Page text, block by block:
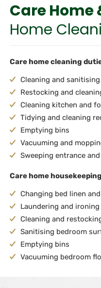
Care Home
Home
Care home cleaning
Cleaning and
Restocking and
Cleaning kitchen and
Tidying and cleaning
Emptying bins
Vacuuming and
Sweeping entrance
Care home
Changing bed linen
Laundering and
Cleaning and
Sanitising bedroom
Emptying bins
Vacuuming bedroom